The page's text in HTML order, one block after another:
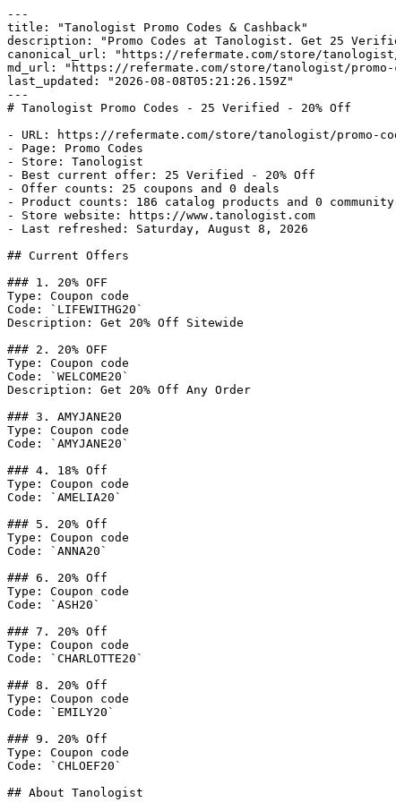
---
title: "Tanologist Promo Codes & Cashback"
description: "Promo Codes at Tanologist. Get 25
canonical_url: "https://refermate.com/store/tanologist/
md_url: "https://refermate.com/store/tanologist/promo-
last_updated: "2026-08-08T05:21:26.159Z"
---
# Tanologist Promo Codes - 25 Verified - 20% Off
- URL: https://refermate.com/store/tanologist/promo-
- Page: Promo Codes
- Store: Tanologist
- Best current offer: 25 Verified - 20% Off
- Offer counts: 25 coupons and 0 deals
- Product counts: 186 catalog products and 0
- Store website: https://www.tanologist.com
- Last refreshed: Saturday, August 8, 2026
## Current Offers
### 1. 20% OFF
Type: Coupon code
Code: `LIFEWITHG20`
Description: Get 20% Off Sitewide
### 2. 20% OFF
Type: Coupon code
Code: `WELCOME20`
Description: Get 20% Off Any Order
### 3. AMYJANE20
Type: Coupon code
Code: `AMYJANE20`
### 4. 18% Off
Type: Coupon code
Code: `AMELIA20`
### 5. 20% Off
Type: Coupon code
Code: `ANNA20`
### 6. 20% Off
Type: Coupon code
Code: `ASH20`
### 7. 20% Off
Type: Coupon code
Code: `CHARLOTTE20`
### 8. 20% Off
Type: Coupon code
Code: `EMILY20`
### 9. 20% Off
Type: Coupon code
Code: `CHLOEF20`
## About Tanologist